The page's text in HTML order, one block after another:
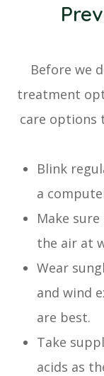
Before we
treatment
care options
Blink
a
Make
the air at
Wear
and wind
are best.
Take
acids as